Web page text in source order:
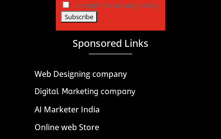
I accept the privacy policy
Sponsored Links
Web Designing company
Digital Marketing company
AI Marketer India
Online web Store